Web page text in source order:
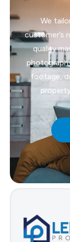
We
customer’s
quality
footage,